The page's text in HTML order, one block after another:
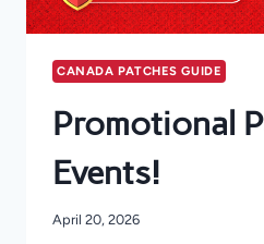
CANADA PATCHES GUIDE
Promotional
Events!
April 20, 2026